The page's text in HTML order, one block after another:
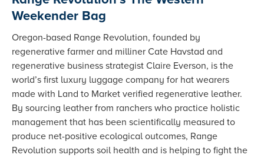
Weekender Bag
Oregon-based Range Revolution, founded by
regenerative farmer and milliner Cate Havstad and
regenerative business strategist Claire Everson, is the
world’s first luxury luggage company for hat wearers
made with Land to Market verified regenerative leather.
By sourcing leather from ranchers who practice holistic
management that has been scientifically measured to
produce net-positive ecological outcomes, Range
Revolution supports soil health and is helping to fight the